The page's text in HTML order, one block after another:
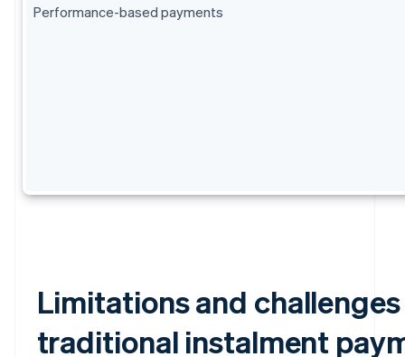
Performance-based payments
Limitations and
traditional instalment